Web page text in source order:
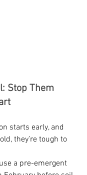
Stop Them
starts early, and
they’re tough to
a pre-emergent